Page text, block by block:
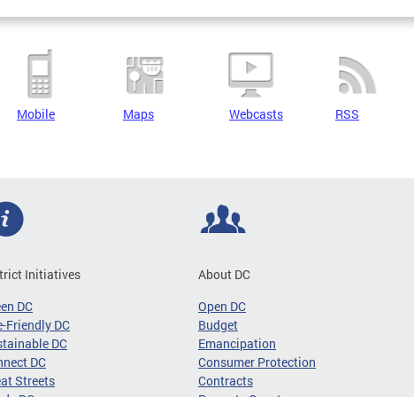
Mobile Maps Webcasts RSS
Initiatives
DC
Friendly DC
DC
DC
Streets
About DC
Open DC
Budget
Emancipation
Consumer Protection
Contracts